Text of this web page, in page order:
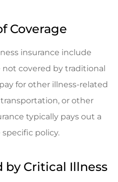
Coverage
insurance include
covered by traditional
for other illness-related
or other
typically pays out a
policy.
by Critical Illness